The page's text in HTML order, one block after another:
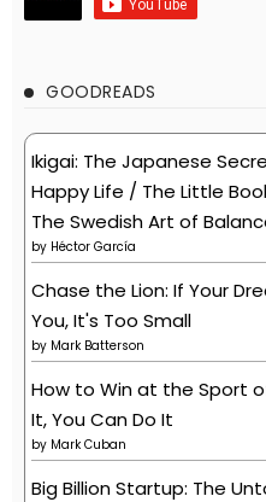
GOODREADS
Ikigai: The Japanese
Happy Life / The Little
The Swedish Art of
by Héctor García
Chase the Lion: If Your
You, It's Too Small
by Mark Batterson
How to Win at the Sport
It, You Can Do It
by Mark Cuban
Big Billion Startup: The